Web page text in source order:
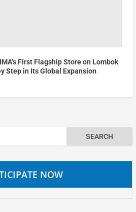
First Flagship Store on Lombok
Step in Its Global Expansion
NOW